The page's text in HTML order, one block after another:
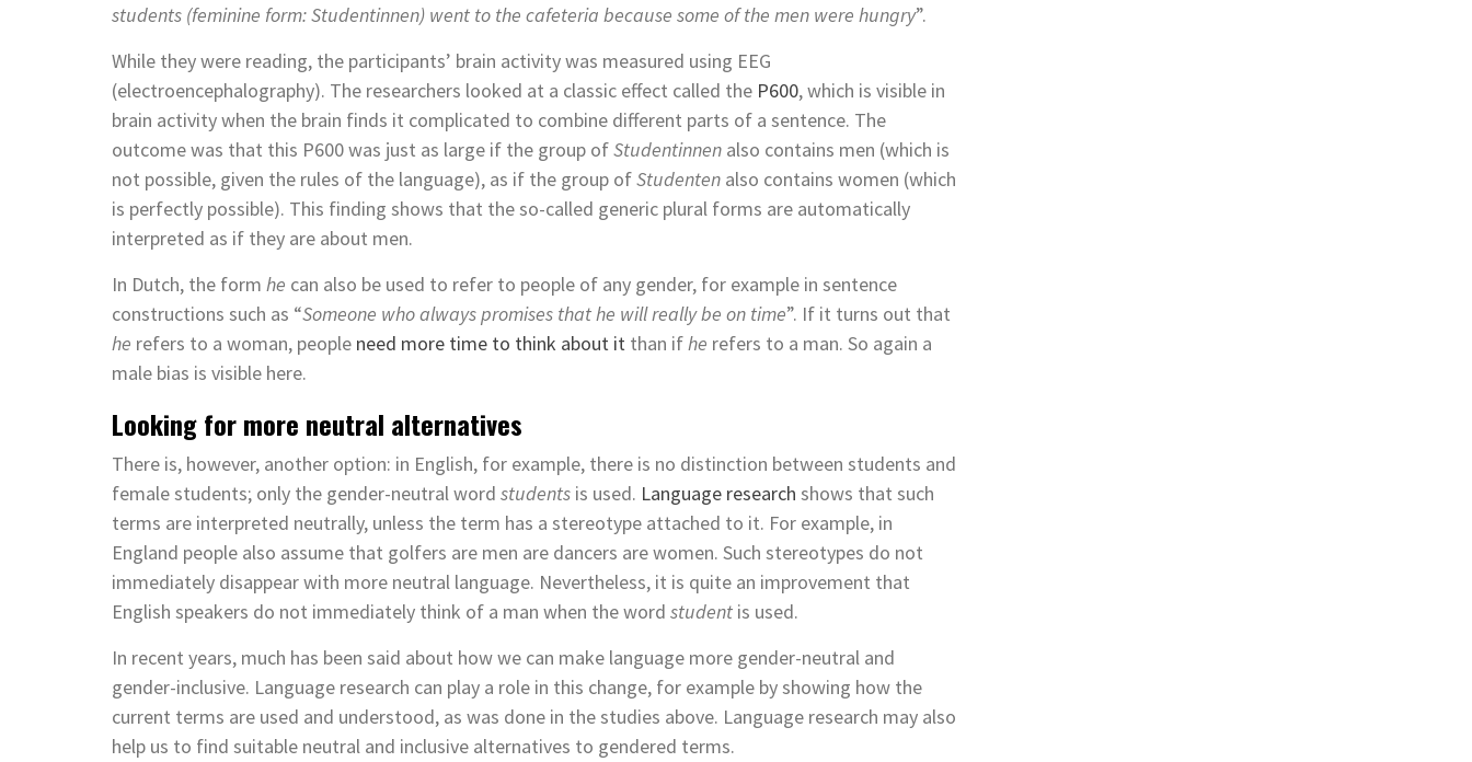
students (feminine form: Studentinnen) went to the cafeteria because some of the men were hungry”.
While they were reading, the participants’ brain activity was measured using EEG
(electroencephalography). The researchers looked at a classic effect called the P600, which is visible in
brain activity when the brain finds it complicated to combine different parts of a sentence. The
outcome was that this P600 was just as large if the group ofStudentinnen also contains men (which is
not possible, given the rules of the language), as if the group ofStudenten also contains women (which
is perfectly possible). This finding shows that the so-called generic plural forms are automatically
interpreted as if they are about men.
In Dutch, the form he can also be used to refer to people of any gender, for example in sentence
constructions such as “Someone who always promises that he will really be on time”. If it turns out that
he refers to a woman, people need more time to think about it than ifhe refers to a man. So again a
male bias is visible here.
Looking for more neutral alternatives
There is, however, another option: in English, for example, there is no distinction between students and
female students; only the gender-neutral word students is used. Language research shows that such
terms are interpreted neutrally, unless the term has a stereotype attached to it. For example, in
England people also assume that golfers are men are dancers are women. Such stereotypes do not
immediately disappear with more neutral language. Nevertheless, it is quite an improvement that
English speakers do not immediately think of a man when the word student is used.
In recent years, much has been said about how we can make language more gender-neutral and
gender-inclusive. Language research can play a role in this change, for example by showing how the
current terms are used and understood, as was done in the studies above. Language research may also
help us to find suitable neutral and inclusive alternatives to gendered terms.